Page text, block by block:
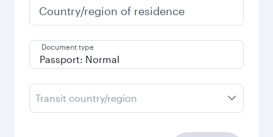
Country/region of residence
Document type
Transit country/region